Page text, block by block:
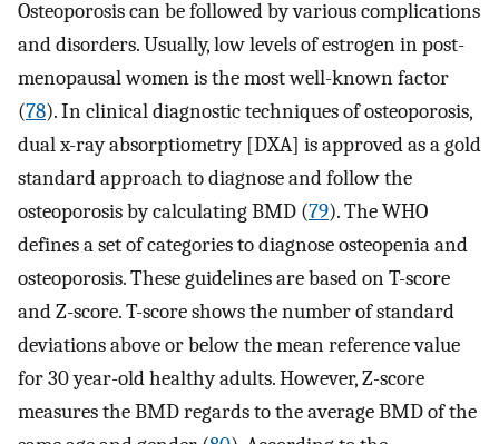
Osteoporosis can be followed by various complications
and disorders. Usually, low levels of estrogen in post-
menopausal women is the most well-known factor
(78). In clinical diagnostic techniques of osteoporosis,
dual x-ray absorptiometry [DXA] is approved as a gold
standard approach to diagnose and follow the
osteoporosis by calculating BMD (79). The WHO
defines a set of categories to diagnose osteopenia and
osteoporosis. These guidelines are based on T-score
and Z-score. T-score shows the number of standard
deviations above or below the mean reference value
for 30 year-old healthy adults. However, Z-score
measures the BMD regards to the average BMD of the